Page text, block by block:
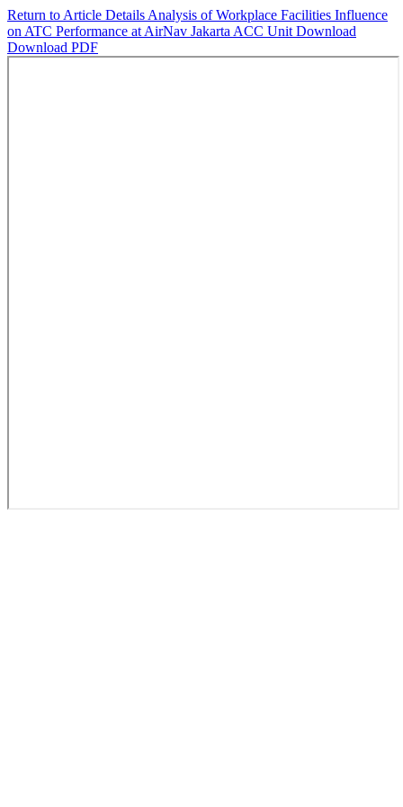
Return to Article Details Analysis of Workplace Facilities Influence
on ATC Performance at AirNav Jakarta ACC Unit Download
Download PDF